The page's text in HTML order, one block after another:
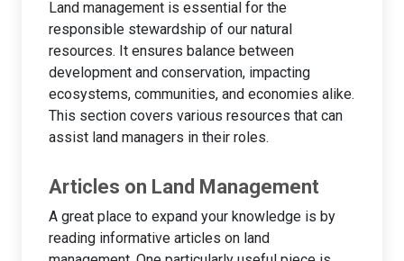
Land management is essential for the
responsible stewardship of our natural
resources. It ensures balance between
development and conservation, impacting
ecosystems, communities, and economies alike.
This section covers various resources that can
assist land managers in their roles.
Articles on Land Management
A great place to expand your knowledge is by
reading informative articles on land